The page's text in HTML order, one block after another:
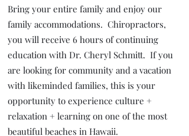
Bring your entire family and enjoy our
family accommodations. Chiropractors,
you will receive 6 hours of continuing
education with Dr. Cheryl Schmitt. If you
are looking for community and a vacation
with likeminded families, this is your
opportunity to experience culture +
relaxation + learning on one of the most
beautiful beaches in Hawaii.